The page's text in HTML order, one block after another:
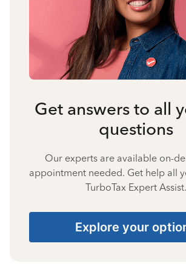
Get answers to all
questions
Our experts are available on-
appointment needed. Get help all
TurboTax Expert Assist.
Explore your